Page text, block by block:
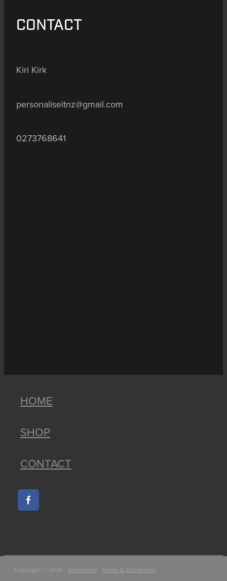
CONTACT
Kiri Kirk
personaliseitnz@gmail.com
0273768641
HOME
SHOP
CONTACT
Copyright © 2026 - dashboard - Terms & Conditions